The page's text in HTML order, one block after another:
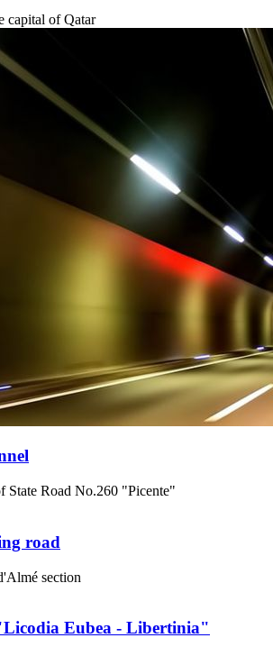
capital of Qatar
State Road No.260 "Picente"
road
section
Eubea - Libertinia"